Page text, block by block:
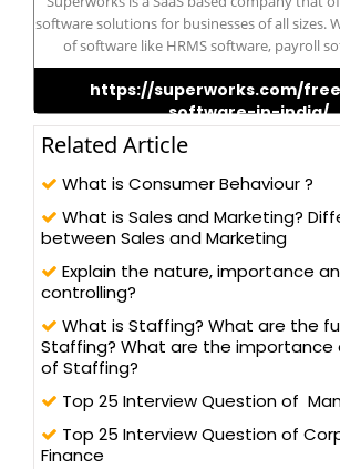
software solutions for businesses of all sizes.
of software like HRMS software, payroll
management software, etc. Our SaaS
businesses streamline their operations,
and reduce costs.
https://superworks.com/
software-in-india/
Related Article
What is Consumer Behaviour ?
What is Sales and Marketing?
between Sales and Marketing
Explain the nature, importance
controlling?
What is Staffing? What are the
Staffing? What are the importance
of Staffing?
Top 25 Interview Question of
Top 25 Interview Question of
Finance